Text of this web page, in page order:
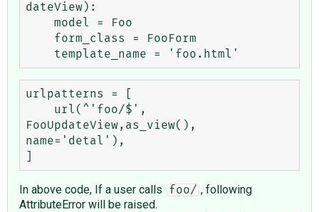
dateView):
urlpatterns = [
FooUpdateView,as_view(),
name='detal'),
In above code, If a user calls foo/ , following
AttributeError will be raised.